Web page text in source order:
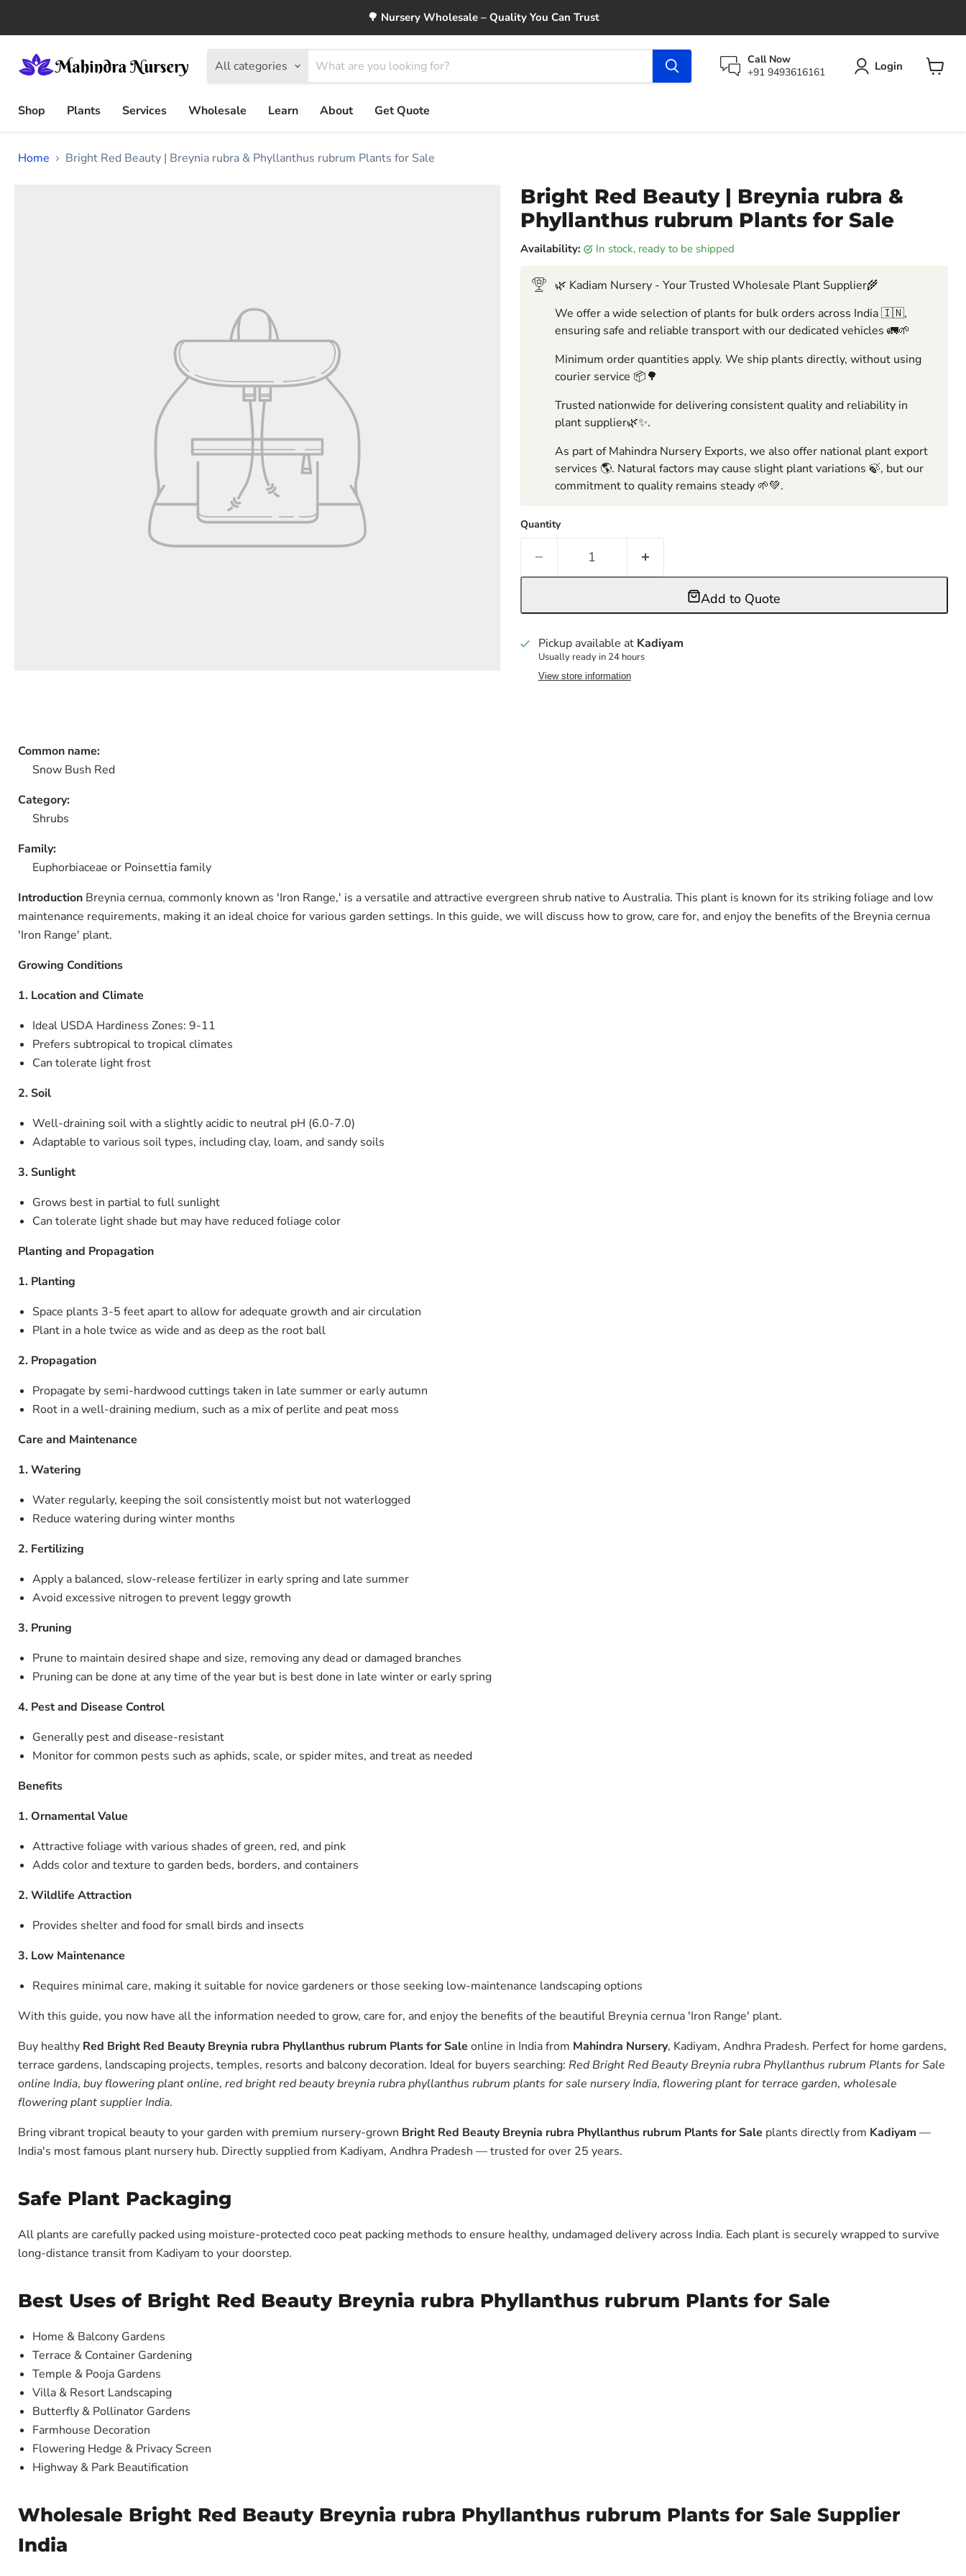
🌳 Nursery Wholesale – Quality You Can Trust
All categories
Call Now
+91 9493616161
Login
Shop
Plants Services Wholesale Learn About Get Quote
Home Bright Red Beauty | Breynia rubra & Phyllanthus rubrum Plants for Sale
Bright Red Beauty | Breynia rubra &
Phyllanthus rubrum Plants for Sale
Availability: in stock, ready to be shipped
🌿 Kadiam Nursery - Your Trusted Wholesale Plant Supplier🌾
We offer a wide selection of plants for bulk orders across India 🇮🇳,
ensuring safe and reliable transport with our dedicated vehicles 🚛🌱
Minimum order quantities apply. We ship plants directly, without using
courier service 📦🌳
Trusted nationwide for delivering consistent quality and reliability in
plant supplier🌿✨.
As part of Mahindra Nursery Exports, we also offer national plant export
services 🌎. Natural factors may cause slight plant variations 🍃, but our
commitment to quality remains steady 🌱💚.
Quantity
Add to Quote
Pickup available at Kadiyam
Usually ready in 24 hours
View store information
Common name:
Snow Bush Red
Category:
Shrubs
Family:
Euphorbiaceae or Poinsettia family
Introduction Breynia cernua, commonly known as 'Iron Range,' is a versatile and attractive evergreen shrub native to Australia. This plant is known for its striking foliage and low
maintenance requirements, making it an ideal choice for various garden settings. In this guide, we will discuss how to grow, care for, and enjoy the benefits of the Breynia cernua
'Iron Range' plant.
Growing Conditions
1. Location and Climate
Ideal USDA Hardiness Zones: 9-11
Prefers subtropical to tropical climates
Can tolerate light frost
2. Soil
Well-draining soil with a slightly acidic to neutral pH (6.0-7.0)
Adaptable to various soil types, including clay, loam, and sandy soils
3. Sunlight
Grows best in partial to full sunlight
Can tolerate light shade but may have reduced foliage color
Planting and Propagation
1. Planting
Space plants 3-5 feet apart to allow for adequate growth and air circulation
Plant in a hole twice as wide and as deep as the root ball
2. Propagation
Propagate by semi-hardwood cuttings taken in late summer or early autumn
Root in a well-draining medium, such as a mix of perlite and peat moss
Care and Maintenance
1. Watering
Water regularly, keeping the soil consistently moist but not waterlogged
Reduce watering during winter months
2. Fertilizing
Apply a balanced, slow-release fertilizer in early spring and late summer
Avoid excessive nitrogen to prevent leggy growth
3. Pruning
Prune to maintain desired shape and size, removing any dead or damaged branches
Pruning can be done at any time of the year but is best done in late winter or early spring
4. Pest and Disease Control
Generally pest and disease-resistant
Monitor for common pests such as aphids, scale, or spider mites, and treat as needed
Benefits
1. Ornamental Value
Attractive foliage with various shades of green, red, and pink
Adds color and texture to garden beds, borders, and containers
2. Wildlife Attraction
Provides shelter and food for small birds and insects
3. Low Maintenance
Requires minimal care, making it suitable for novice gardeners or those seeking low-maintenance landscaping options
With this guide, you now have all the information needed to grow, care for, and enjoy the benefits of the beautiful Breynia cernua 'Iron Range' plant.
Buy healthy Red Bright Red Beauty Breynia rubra Phyllanthus rubrum Plants for Sale online in India from Mahindra Nursery, Kadiyam, Andhra Pradesh. Perfect for home gardens,
terrace gardens, landscaping projects, temples, resorts and balcony decoration. Ideal for buyers searching: Red Bright Red Beauty Breynia rubra Phyllanthus rubrum Plants for Sale
online India, buy flowering plant online, red bright red beauty breynia rubra phyllanthus rubrum plants for sale nursery India, flowering plant for terrace garden, wholesale
flowering plant supplier India.
Bring vibrant tropical beauty to your garden with premium nursery-grown Bright Red Beauty Breynia rubra Phyllanthus rubrum Plants for Sale plants directly from Kadiyam —
India's most famous plant nursery hub. Directly supplied from Kadiyam, Andhra Pradesh — trusted for over 25 years.
Safe Plant Packaging
All plants are carefully packed using moisture-protected coco peat packing methods to ensure healthy, undamaged delivery across India. Each plant is securely wrapped to survive
long-distance transit from Kadiyam to your doorstep.
Best Uses of Bright Red Beauty Breynia rubra Phyllanthus rubrum Plants for Sale
Home & Balcony Gardens
Terrace & Container Gardening
Temple & Pooja Gardens
Villa & Resort Landscaping
Butterfly & Pollinator Gardens
Farmhouse Decoration
Flowering Hedge & Privacy Screen
Highway & Park Beautification
Wholesale Bright Red Beauty Breynia rubra Phyllanthus rubrum Plants for Sale Supplier
India